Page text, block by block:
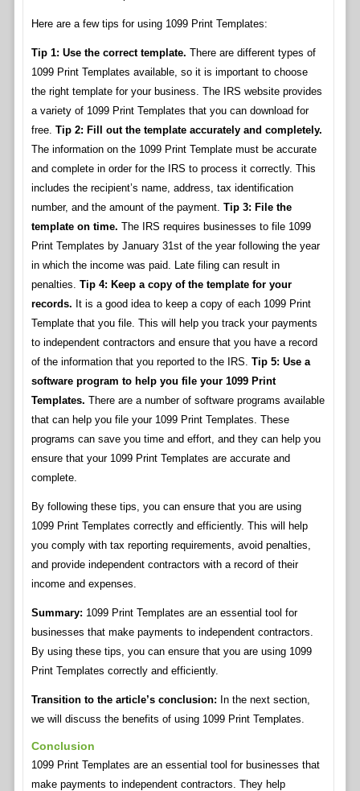
Here are a few tips for using 1099 Print Templates:
Tip 1: Use the correct template. There are different types of
1099 Print Templates available, so it is important to choose
the right template for your business. The IRS website provides
a variety of 1099 Print Templates that you can download for
free. Tip 2: Fill out the template accurately and completely.
The information on the 1099 Print Template must be accurate
and complete in order for the IRS to process it correctly. This
includes the recipient’s name, address, tax identification
number, and the amount of the payment. Tip 3: File the
template on time. The IRS requires businesses to file 1099
Print Templates by January 31st of the year following the year
in which the income was paid. Late filing can result in
penalties. Tip 4: Keep a copy of the template for your
records. It is a good idea to keep a copy of each 1099 Print
Template that you file. This will help you track your payments
to independent contractors and ensure that you have a record
of the information that you reported to the IRS. Tip 5: Use a
software program to help you file your 1099 Print
Templates. There are a number of software programs available
that can help you file your 1099 Print Templates. These
programs can save you time and effort, and they can help you
ensure that your 1099 Print Templates are accurate and
complete.
By following these tips, you can ensure that you are using
1099 Print Templates correctly and efficiently. This will help
you comply with tax reporting requirements, avoid penalties,
and provide independent contractors with a record of their
income and expenses.
Summary: 1099 Print Templates are an essential tool for
businesses that make payments to independent contractors.
By using these tips, you can ensure that you are using 1099
Print Templates correctly and efficiently.
Transition to the article’s conclusion: In the next section,
we will discuss the benefits of using 1099 Print Templates.
Conclusion
1099 Print Templates are an essential tool for businesses that
make payments to independent contractors. They help